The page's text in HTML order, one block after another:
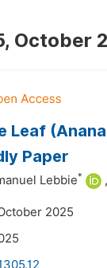
October
Leaf
Paper
Lebbie* ,
2025